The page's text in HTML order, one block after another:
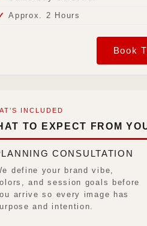
Approx. 2 Hours
Book
INCLUDED
TO EXPECT FROM
CONSULTATION
define your brand vibe,
and session goals before
arrive so every image has
and intention.